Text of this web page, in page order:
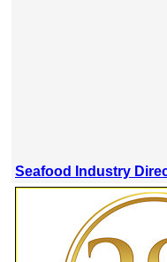
Seafood Industry